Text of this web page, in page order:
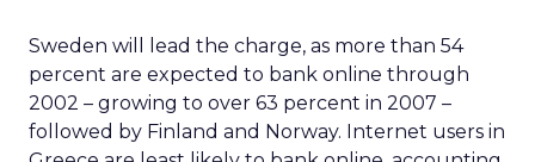
Sweden will lead the charge, as more than 54
percent are expected to bank online through
2002 – growing to over 63 percent in 2007 –
followed by Finland and Norway. Internet users in